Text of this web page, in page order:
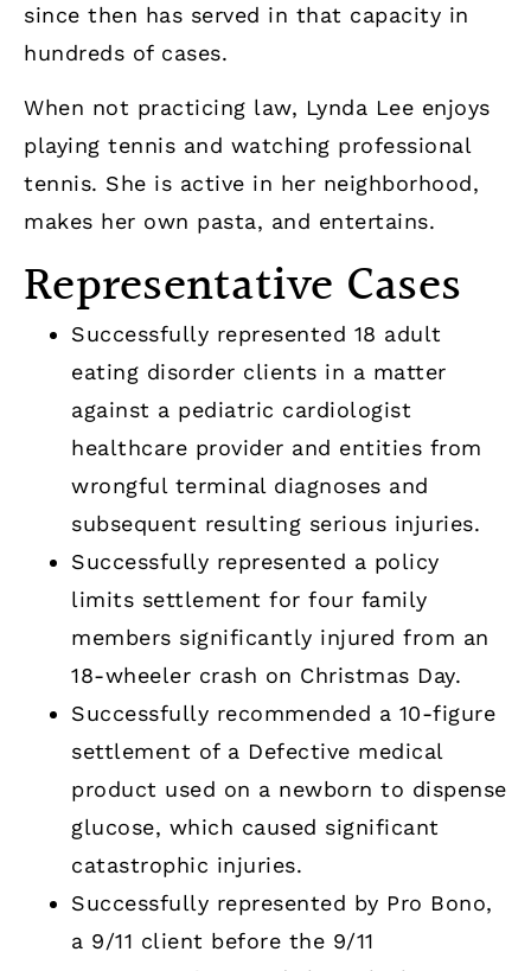
since then has served in that capacity in
hundreds of cases.
When not practicing law, Lynda Lee enjoys
playing tennis and watching professional
tennis. She is active in her neighborhood,
makes her own pasta, and entertains.
Representative Cases
Successfully represented 18 adult
eating disorder clients in a matter
against a pediatric cardiologist
healthcare provider and entities from
wrongful terminal diagnoses and
subsequent resulting serious injuries.
Successfully represented a policy
limits settlement for four family
members significantly injured from an
18-wheeler crash on Christmas Day.
Successfully recommended a 10-figure
settlement of a Defective medical
product used on a newborn to dispense
glucose, which caused significant
catastrophic injuries.
Successfully represented by Pro Bono,
a 9/11 client before the 9/11